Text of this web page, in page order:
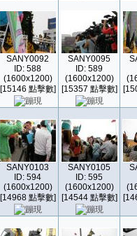
SANY0092
ID: 588
(1600x1200)
[15146 點擊數]
SANY0095
ID: 589
(1600x1200)
[15357 點擊數]
SANY0103
ID: 594
(1600x1200)
[14968 點擊數]
SANY0105
ID: 595
(1600x1200)
[14544 點擊數]